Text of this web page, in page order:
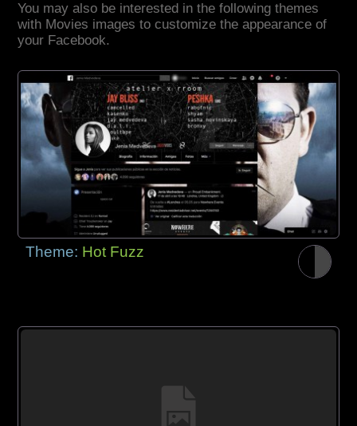
You may also be interested in the following themes
with Movies images to customize the appearance of
your Facebook.
Theme: Hot Fuzz